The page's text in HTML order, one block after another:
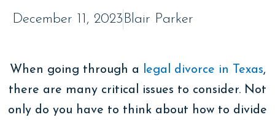
December 11, 2023 Blair Parker
When going through a legal divorce in Texas,
there are many critical issues to consider. Not
only do you have to think about how to divide